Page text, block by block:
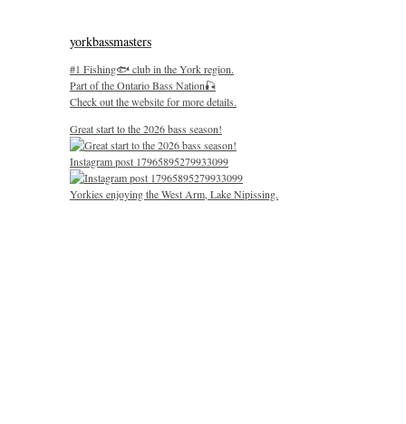
yorkbassmasters
#1 Fishing🐟 club in the York region.
Part of the Ontario Bass Nation🎣
Check out the website for more details.
Great start to the 2026 bass season!
Instagram post 17965895279933099
Yorkies enjoying the West Arm, Lake Nipissing.